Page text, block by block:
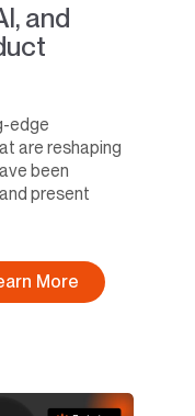
and
edge
are reshaping
been
present
More